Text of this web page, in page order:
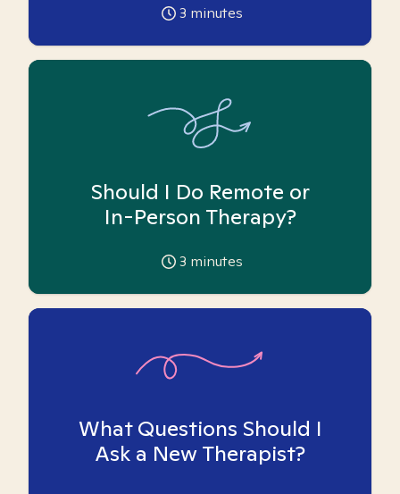
3 minutes
Should I Do Remote or
In-Person Therapy?
3 minutes
What Questions Should I
Ask a New Therapist?